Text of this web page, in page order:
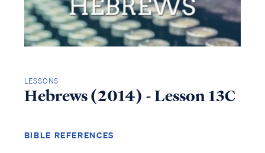
LESSONS
Hebrews (2014) - Lesson 13C
BIBLE REFERENCES